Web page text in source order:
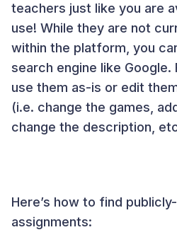
teachers just like you are
use! While they are not
within the platform, you
search engine like Google.
use them as-is or edit
(i.e. change the games,
change the description,
Here’s how to find
assignments: